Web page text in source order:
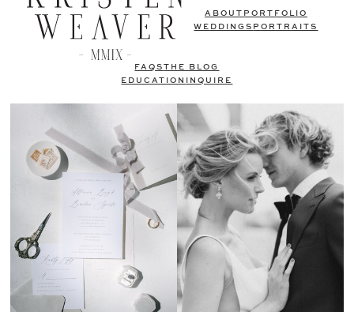
ABOUT PORTFOLIO
WEDDINGS PORTRAITS
FAQSTHE BLOG
EDUCATION
INQUIRE